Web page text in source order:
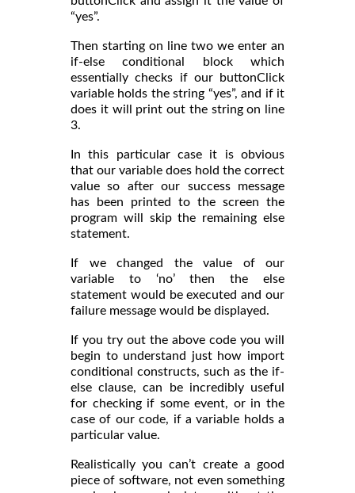
“yes”.
Then starting on line two we enter an
if-else conditional block which
essentially checks if our buttonClick
variable holds the string “yes”, and if it
does it will print out the string on line
3.
In this particular case it is obvious
that our variable does hold the correct
value so after our success message
has been printed to the screen the
program will skip the remaining else
statement.
If we changed the value of our
variable to ‘no’ then the else
statement would be executed and our
failure message would be displayed.
If you try out the above code you will
begin to understand just how import
conditional constructs, such as the if-
else clause, can be incredibly useful
for checking if some event, or in the
case of our code, if a variable holds a
particular value.
Realistically you can’t create a good
piece of software, not even something